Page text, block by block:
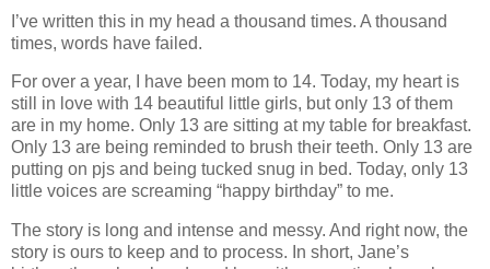
I’ve written this in my head a thousand times. A thousand
times, words have failed.
For over a year, I have been mom to 14. Today, my heart is
still in love with 14 beautiful little girls, but only 13 of them
are in my home. Only 13 are sitting at my table for breakfast.
Only 13 are being reminded to brush their teeth. Only 13 are
putting on pjs and being tucked snug in bed. Today, only 13
little voices are screaming “happy birthday” to me.
The story is long and intense and messy. And right now, the
story is ours to keep and to process. In short, Jane’s